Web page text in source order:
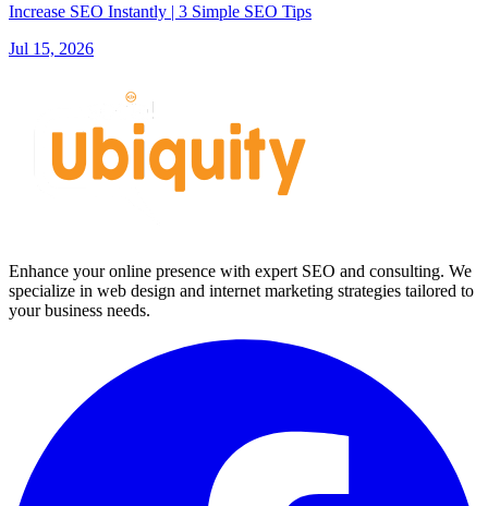
Increase SEO Instantly | 3 Simple SEO Tips
Jul 15, 2026
Enhance your online presence with expert SEO and consulting. We
specialize in web design and internet marketing strategies tailored to
your business needs.